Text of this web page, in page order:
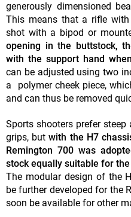
generously dimensioned
This means that a rifle
shot with a bipod or
opening in the buttstock,
with the support hand
can be adjusted using two
a polymer cheek piece,
and can thus be removed
Sports shooters prefer
grips, butwith the H7
Remington 700 was
stock equally suitable for
The modular design of the
be further developed for the
soon be available for other